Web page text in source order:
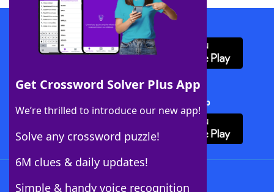
Get Crossword Solver Plus App
We’re thrilled to introduce our new app!
Solve any crossword puzzle!
6M clues & daily updates!
Simple & handy voice recognition
Download WordFinder App
Download Crossword Solver + App